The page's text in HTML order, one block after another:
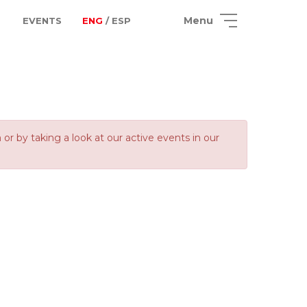
EVENTS ENG / ESP Menu
by taking a look at our active events in our